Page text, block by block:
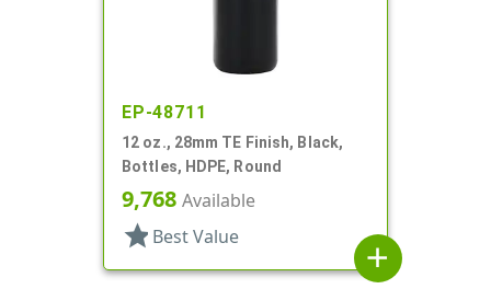
EP-48711
12 oz., 28mm TE Finish, Black,
Bottles, HDPE, Round
9,768 Available
star Best Value
add